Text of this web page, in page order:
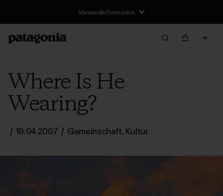
Versandinformation
Where Is He
Wearing?
/ 19.04.2007 / Gemeinschaft, Kultur